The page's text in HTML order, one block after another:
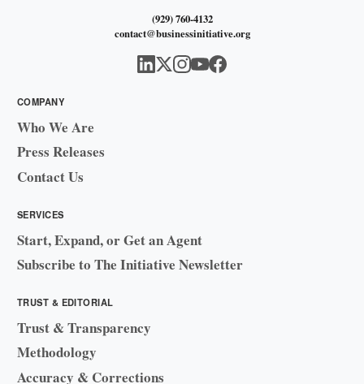
(929) 760-4132
contact@businessinitiative.org
COMPANY
Who We Are
Press Releases
Contact Us
SERVICES
Start, Expand, or Get an Agent
Subscribe to The Initiative Newsletter
TRUST & EDITORIAL
Trust & Transparency
Methodology
Accuracy & Corrections